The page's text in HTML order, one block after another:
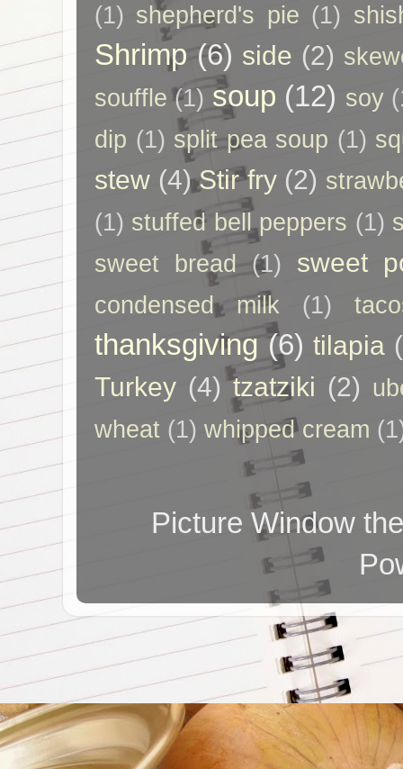
(1) shepherd's pie (1)
Shrimp (6) side (2)
souffle (1) soup (12) soy
dip (1) split pea soup (1)
stew (4) Stir fry (2)
(1) stuffed bell peppers (1)
sweet bread
(1) sweet
condensed milk (1)
thanksgiving (6) tilapia
Turkey (4) tzatziki (2)
wheat (1) whipped cream
Picture Window